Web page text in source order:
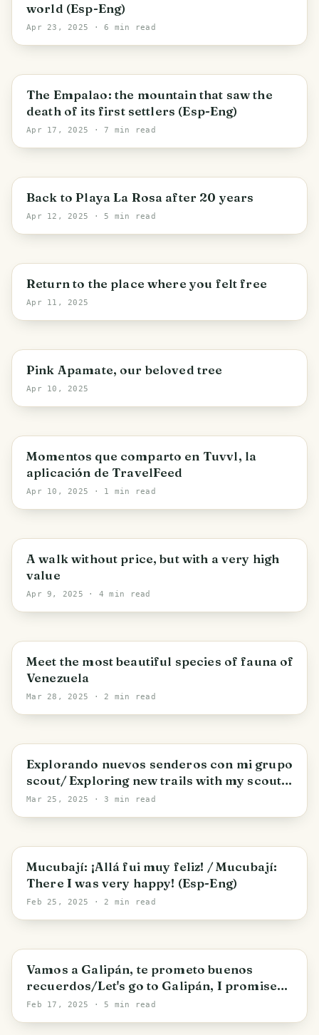
world (Esp-Eng)
Apr 23, 2025 · 6 min read
Cagua
The Empalao: the mountain that saw the
death of its first settlers (Esp-Eng)
Apr 17, 2025 · 7 min read
Puerto Cabello
Back to Playa La Rosa after 20 years
Apr 12, 2025 · 5 min read
Return to the place where you felt free
Apr 11, 2025
Cagua
Pink Apamate, our beloved tree
Apr 10, 2025
Caracas
Momentos que comparto en Tuvvl, la
aplicación de TravelFeed
Apr 10, 2025 · 1 min read
Cagua
A walk without price, but with a very high
value
Apr 9, 2025 · 4 min read
Turmero
Meet the most beautiful species of fauna of
Venezuela
Mar 28, 2025 · 2 min read
Turmero
Explorando nuevos senderos con mi grupo
scout/ Exploring new trails with my scout
group
Mar 25, 2025 · 3 min read
Apartaderos
Mucubají: ¡Allá fui muy feliz! / Mucubají:
There I was very happy! (Esp-Eng)
Feb 25, 2025 · 2 min read
Vamos a Galipán, te prometo buenos
recuerdos/Let's go to Galipán, I promise
you good memories
Feb 17, 2025 · 5 min read